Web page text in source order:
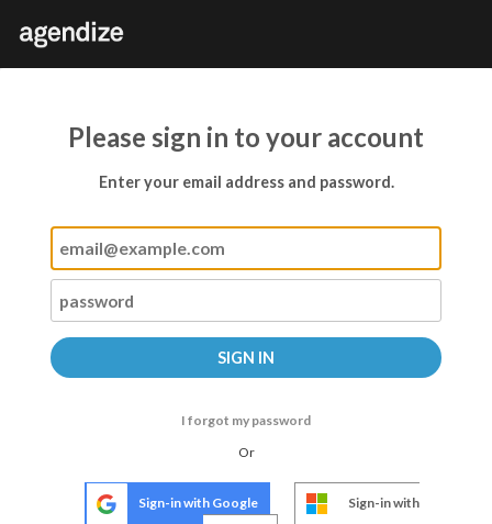
Please sign in to your account
Enter your email address and password.
I forgot my password
Or
Sign-in with Google
Sign-in with